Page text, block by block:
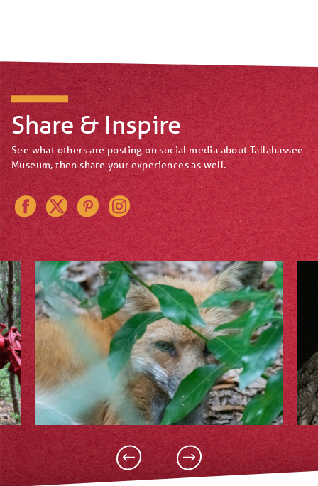
Share & Inspire
See what others are posting on social media about Tallahassee
Museum, then share your experiences as well.
FacebookTwitterPinterestInstagram